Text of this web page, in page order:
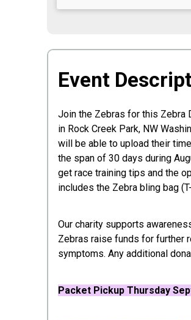
Event
Join the Zebras for this Zebra
in Rock Creek Park, NW
will be able to upload their
the span of 30 days during
get race training tips and the
includes the Zebra bling bag
Our charity supports
Zebras raise funds for further
symptoms. Any additional
Packet Pickup Thursday